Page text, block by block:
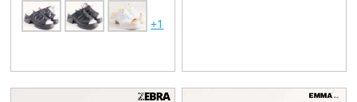
+1